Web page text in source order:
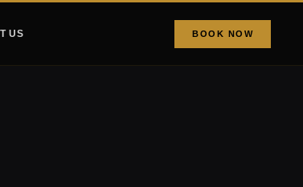
US BOOK NOW